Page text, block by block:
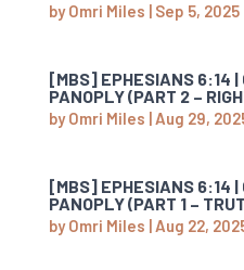
byOmri Miles | Sep 5, 2025
[MBS] EPHESIANS 6:14 |
PANOPLY (PART 2 –
byOmri Miles | Aug 29,
[MBS] EPHESIANS 6:14 |
PANOPLY (PART 1 –
byOmri Miles | Aug 22,